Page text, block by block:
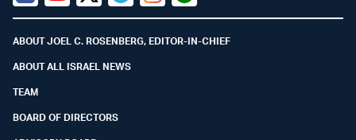
Facebook
YoutubeTwitter (X)
TelegramInstagramWhatsapp
ABOUT JOEL C. ROSENBERG, EDITOR-IN-CHIEF
ABOUT ALL ISRAEL NEWS
TEAM
BOARD OF DIRECTORS